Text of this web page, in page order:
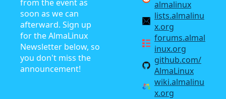
from the event as
soon as we can
afterward. Sign up
for the AlmaLinux
Newsletter below, so
you don't miss the
announcement!
almalinux
lists.almalinu
x.org
forums.almal
inux.org
github.com/
AlmaLinux
wiki.almalinu
x.org